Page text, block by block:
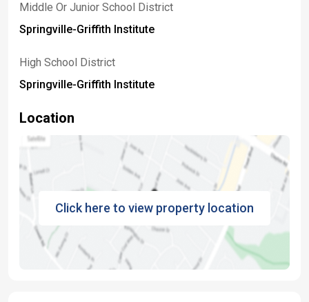
Middle Or Junior School District
Springville-Griffith Institute
High School District
Springville-Griffith Institute
Location
Click here to view property location